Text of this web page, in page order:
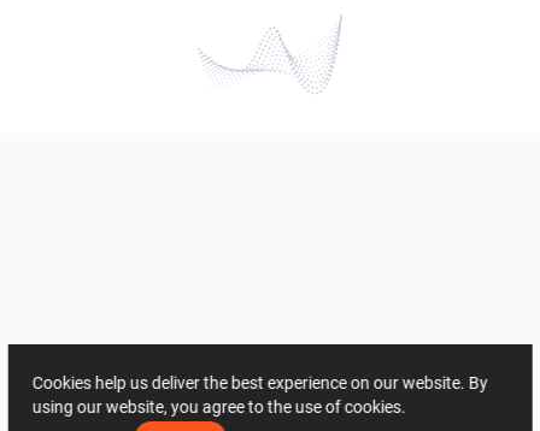
Cookies help us deliver the best experience on our website. By
using our website, you agree to the use of cookies.